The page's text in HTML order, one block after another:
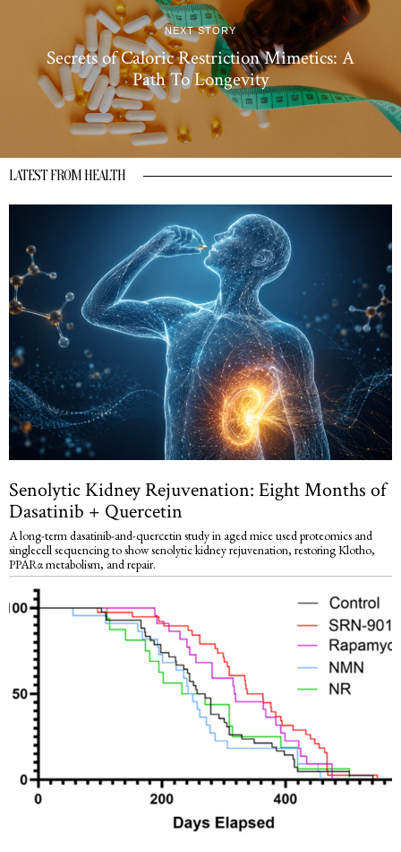
NEXT STORY
Secrets of Caloric Restriction Mimetics: A
Path To Longevity
LATEST FROM HEALTH
Senolytic Kidney Rejuvenation: Eight Months of
Dasatinib + Quercetin
A long-term dasatinib-and-quercetin study in aged mice used proteomics and
singlecell sequencing to show senolytic kidney rejuvenation, restoring Klotho,
PPARα metabolism, and repair.